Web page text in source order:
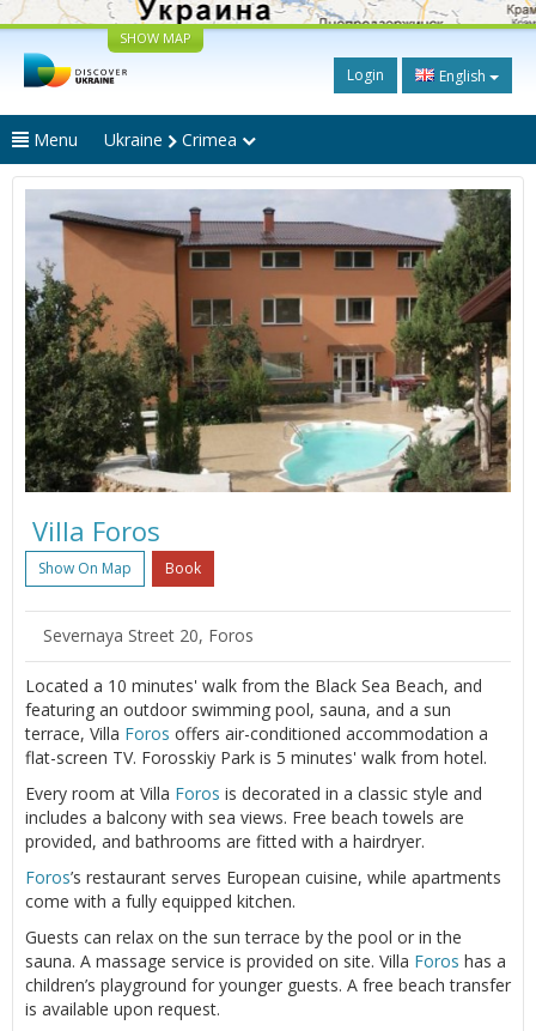
SHOW MAP
Login English
Menu Ukraine Crimea
Villa Foros
Show On Map Book
Severnaya Street 20, Foros
Located a 10 minutes' walk from the Black Sea Beach, and
featuring an outdoor swimming pool, sauna, and a sun
terrace, Villa Foros offers air-conditioned accommodation a
flat-screen TV. Forosskiy Park is 5 minutes' walk from hotel.
Every room at Villa Foros is decorated in a classic style and
includes a balcony with sea views. Free beach towels are
provided, and bathrooms are fitted with a hairdryer.
Foros’s restaurant serves European cuisine, while apartments
come with a fully equipped kitchen.
Guests can relax on the sun terrace by the pool or in the
sauna. A massage service is provided on site. Villa Foros has a
children’s playground for younger guests. A free beach transfer
is available upon request.